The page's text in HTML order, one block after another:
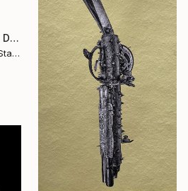
"Domain 02 (A Story of Dianthus)" Mixed Media
Michael Mathews, United States